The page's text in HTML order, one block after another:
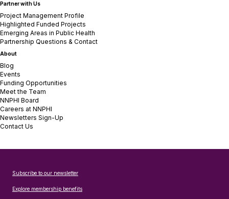
Partner with Us
Project Management Profile
Highlighted Funded Projects
Emerging Areas in Public Health
Partnership Questions & Contact
About
Blog
Events
Funding Opportunities
Meet the Team
NNPHI Board
Careers at NNPHI
Newsletters Sign-Up
Contact Us
Subscribe to our newsletter
Explore membership benefits